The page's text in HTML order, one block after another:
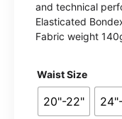
and technical
Elasticated
Fabric weight
Waist Size
20"-22"